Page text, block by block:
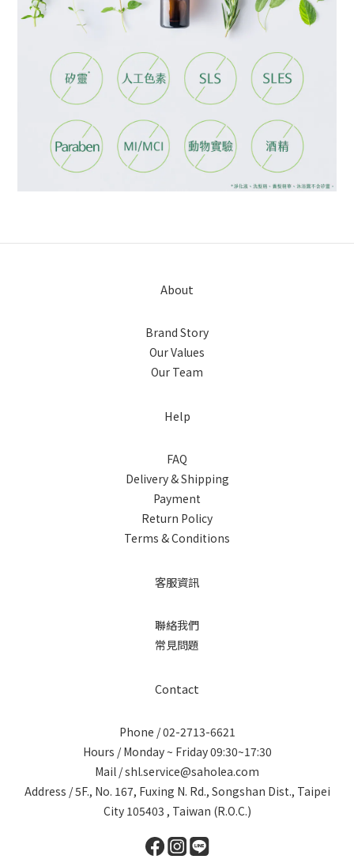
About
Brand Story
Our Values
Our Team
Help
FAQ
Delivery & Shipping
Payment
Return Policy
Terms & Conditions
客服資訊
聯絡我們
常見問題
Contact
Phone / 02-2713-6621
Hours / Monday ~ Friday 09:30~17:30
Mail / shl.service@saholea.com
Address / 5F., No. 167, Fuxing N. Rd., Songshan Dist., Taipei
City 105403 , Taiwan (R.O.C.)